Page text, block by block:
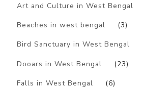
Art and Culture in West Bengal
Beaches in west bengal (3)
Bird Sanctuary in West Bengal
Dooars in West Bengal (23)
Falls in West Bengal (6)